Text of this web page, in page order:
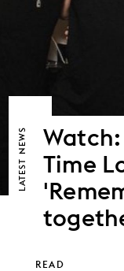
LATEST
NEWS
Time
READ